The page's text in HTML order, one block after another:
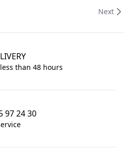
Next
than 48 hours
97 24 30